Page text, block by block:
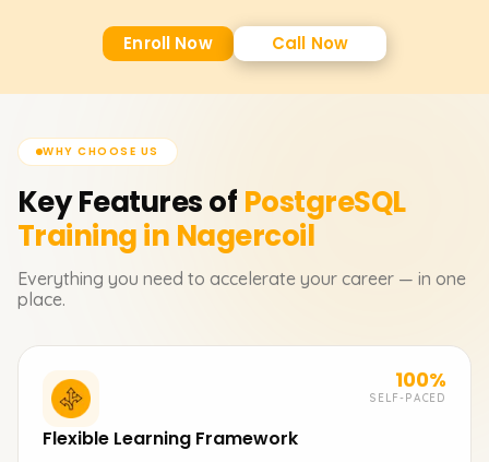
Enroll Now Call Now
WHY CHOOSE US
Key Features of PostgreSQL
Training in Nagercoil
Everything you need to accelerate your career — in one
place.
100%
SELF-PACED
Flexible Learning Framework